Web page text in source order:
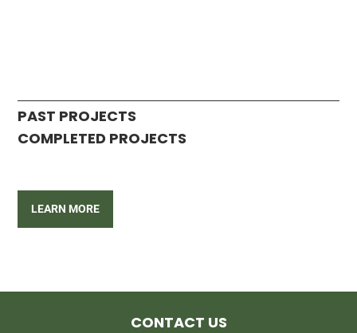
PAST PROJECTS
COMPLETED PROJECTS
LEARN MORE
CONTACT US